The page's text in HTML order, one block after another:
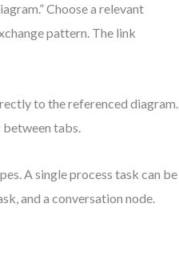
Choose a relevant
pattern. The link
to the referenced diagram.
tabs.
A single process task can be
and a conversation node.